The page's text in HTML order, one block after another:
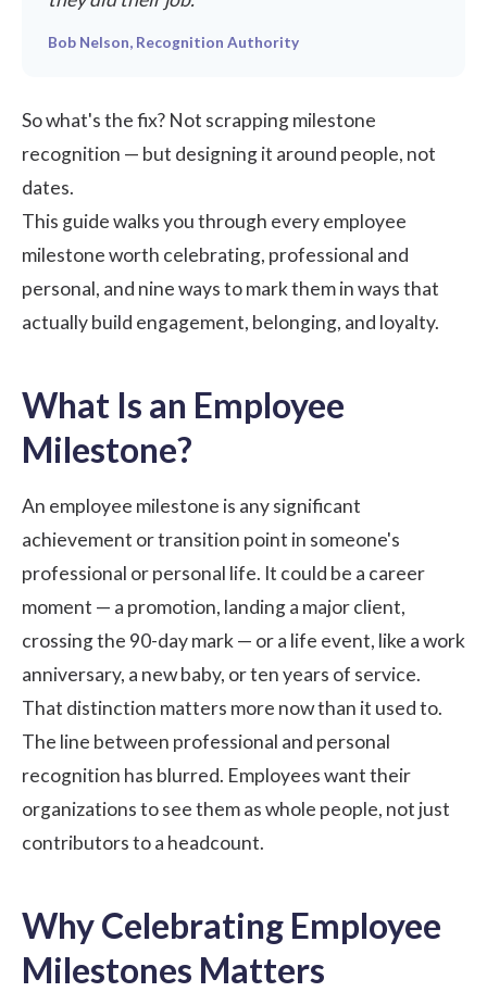
Bob Nelson, Recognition Authority
So what's the fix? Not scrapping milestone
recognition — but designing it around people, not
dates.
This guide walks you through every employee
milestone worth celebrating, professional and
personal, and nine ways to mark them in ways that
actually build engagement, belonging, and loyalty.
What Is an Employee
Milestone?
An employee milestone is any significant
achievement or transition point in someone's
professional or personal life. It could be a career
moment — a promotion, landing a major client,
crossing the 90-day mark — or a life event, like awork
anniversary, a new baby, or ten years of service.
That distinction matters more now than it used to.
The line between professional and personal
recognition has blurred. Employees want their
organizations to see them as whole people, not just
contributors to a headcount.
Why Celebrating Employee
Milestones Matters